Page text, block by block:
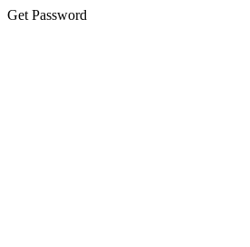
Get Password